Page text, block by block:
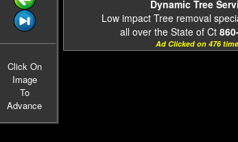
Click On
Image
To
Advance
Dynamic Tree
Low impact Tree removal
all over the State of Ct
Ad Clicked on 476